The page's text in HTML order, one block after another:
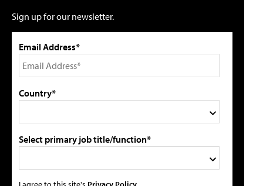
Sign up for our newsletter.
Email Address*
Country*
Select primary job title/function*